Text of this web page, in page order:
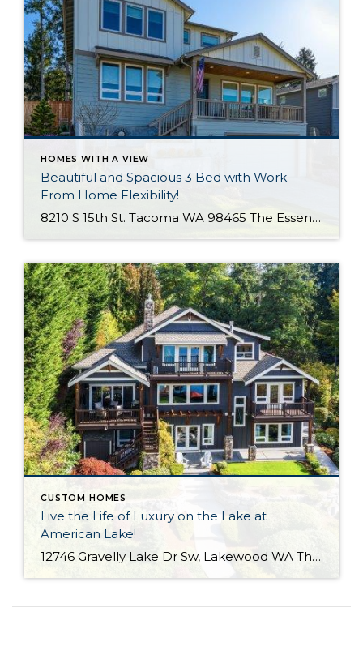
HOMES WITH A VIEW
Beautiful and Spacious 3 Bed with Work
From Home Flexibility!
8210 S 15th St. Tacoma WA 98465 The Essentials: 3 Bedrooms/ 2.5 Baths Approx. 2,354 Square Feet Sound Views 2 Car Attached Garage Offered at $750,000 Click Here to View the Listing Welcome to this fantastic place to call home that is all about quality, views and location, location, location!! West Slope Tacoma is known […]
CUSTOM HOMES
Live the Life of Luxury on the Lake at
American Lake!
12746 Gravelly Lake Dr Sw, Lakewood WA The Essentials: 4,214 Sq. Ft. .67 Lakefront Lot 50′ No Bank Waterfront with Full Western Exposure! 4 Bedrooms / 3.5 Bathrooms Built By Street of Dreams Builder Legacy Homes Dock Includes Water and Electric Offered for $1,750,000 Click here to view the listing For the first time ever […]